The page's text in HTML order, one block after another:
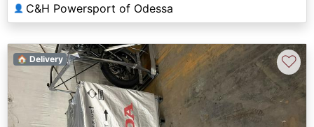
👤 C&H Powersport of Odessa
🏠 Delivery ♡